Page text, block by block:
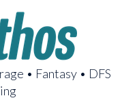
• Fantasy • DFS